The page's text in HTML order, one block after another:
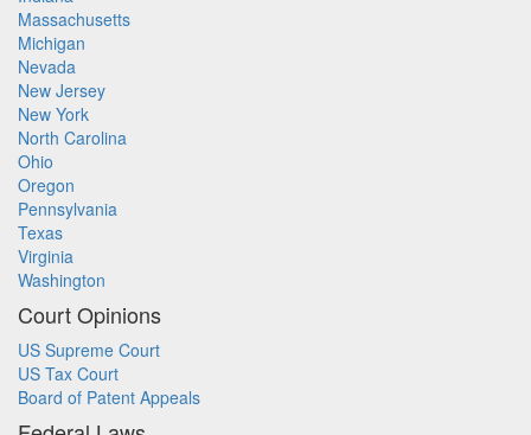
Massachusetts
Michigan
Nevada
New Jersey
New York
North Carolina
Ohio
Oregon
Pennsylvania
Texas
Virginia
Washington
Court Opinions
US Supreme Court
US Tax Court
Board of Patent Appeals